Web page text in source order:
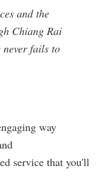
and the
Chiang Rai
never fails to
way
service that you'll